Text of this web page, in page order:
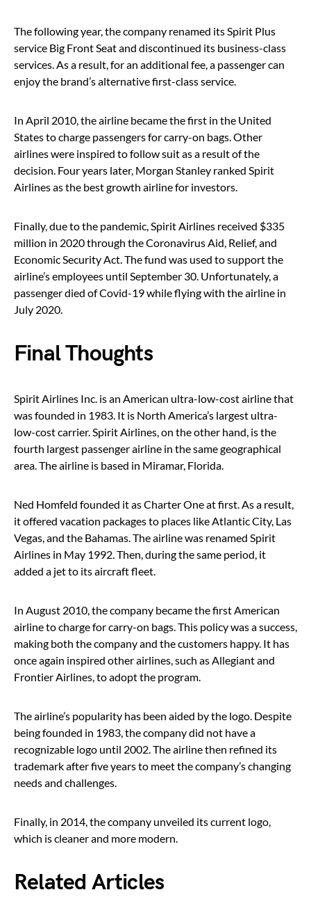
The following year, the company renamed its Spirit Plus
service Big Front Seat and discontinued its business-class
services. As a result, for an additional fee, a passenger can
enjoy the brand’s alternative first-class service.
In April 2010, the airline became the first in the United
States to charge passengers for carry-on bags. Other
airlines were inspired to follow suit as a result of the
decision. Four years later, Morgan Stanley ranked Spirit
Airlines as the best growth airline for investors.
Finally, due to the pandemic, Spirit Airlines received $335
million in 2020 through the Coronavirus Aid, Relief, and
Economic Security Act. The fund was used to support the
airline’s employees until September 30. Unfortunately, a
passenger died of Covid-19 while flying with the airline in
July 2020.
Final Thoughts
Spirit Airlines Inc. is an American ultra-low-cost airline that
was founded in 1983. It is North America’s largest ultra-
low-cost carrier. Spirit Airlines, on the other hand, is the
fourth largest passenger airline in the same geographical
area. The airline is based in Miramar, Florida.
Ned Homfeld founded it as Charter One at first. As a result,
it offered vacation packages to places like Atlantic City, Las
Vegas, and the Bahamas. The airline was renamed Spirit
Airlines in May 1992. Then, during the same period, it
added a jet to its aircraft fleet.
In August 2010, the company became the first American
airline to charge for carry-on bags. This policy was a success,
making both the company and the customers happy. It has
once again inspired other airlines, such as Allegiant and
Frontier Airlines, to adopt the program.
The airline’s popularity has been aided by the logo. Despite
being founded in 1983, the company did not have a
recognizable logo until 2002. The airline then refined its
trademark after five years to meet the company’s changing
needs and challenges.
Finally, in 2014, the company unveiled its current logo,
which is cleaner and more modern.
Related Articles